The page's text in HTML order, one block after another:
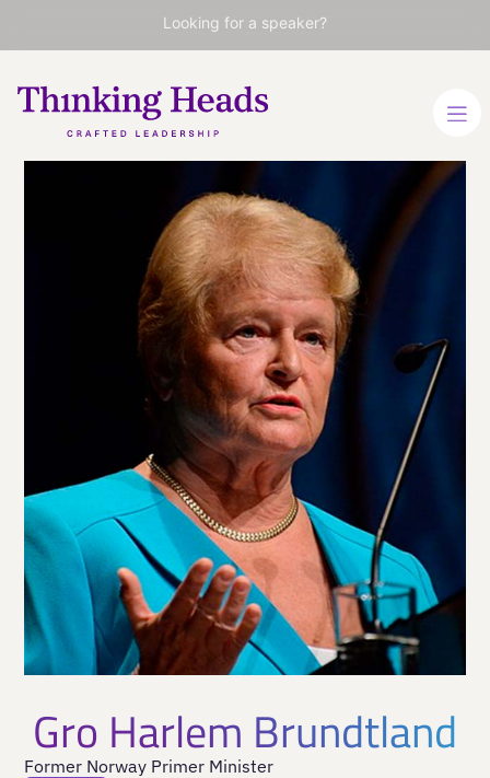
Looking for a speaker?
Gro Harlem Brundtland
Former Norway Primer Minister